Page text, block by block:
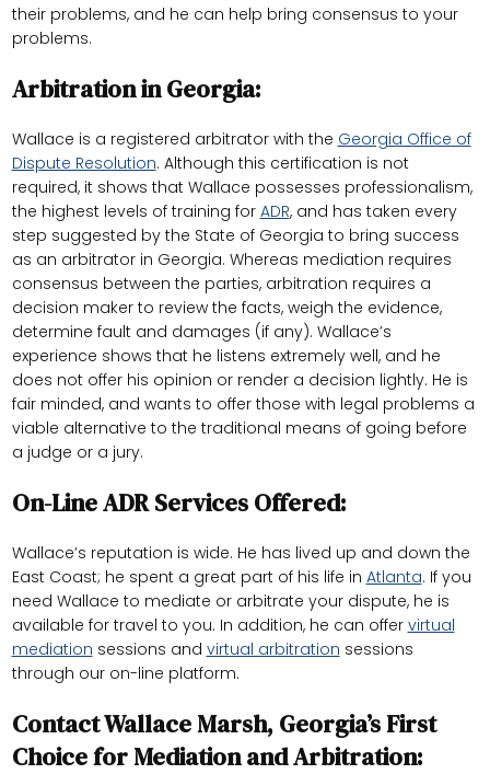
their problems, and he can help bring consensus to your
problems.
Arbitration in Georgia:
Wallace is a registered arbitrator with the Georgia Office of
Dispute Resolution. Although this certification is not
required, it shows that Wallace possesses professionalism,
the highest levels of training for ADR, and has taken every
step suggested by the State of Georgia to bring success
as an arbitrator in Georgia. Whereas mediation requires
consensus between the parties, arbitration requires a
decision maker to review the facts, weigh the evidence,
determine fault and damages (if any). Wallace’s
experience shows that he listens extremely well, and he
does not offer his opinion or render a decision lightly. He is
fair minded, and wants to offer those with legal problems a
viable alternative to the traditional means of going before
a judge or a jury.
On-Line ADR Services Offered:
Wallace’s reputation is wide. He has lived up and down the
East Coast; he spent a great part of his life in Atlanta. If you
need Wallace to mediate or arbitrate your dispute, he is
available for travel to you. In addition, he can offer virtual
mediation sessions and virtual arbitration sessions
through our on-line platform.
Contact Wallace Marsh, Georgia’s First
Choice for Mediation and Arbitration: